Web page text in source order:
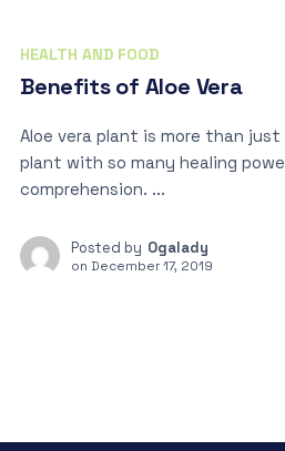
HEALTH AND FOOD
Benefits of Aloe Vera
Aloe vera plant is more than
plant with so many healing
comprehension. ...
Posted by Ogalady
on December 17, 2019